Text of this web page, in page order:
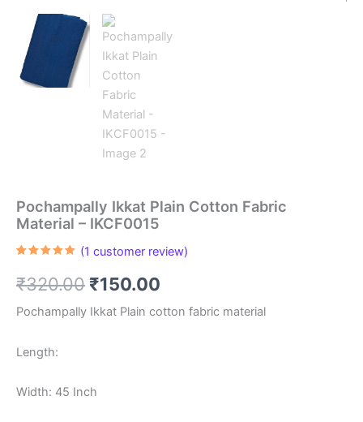
Pochampally Ikkat Plain Cotton Fabric
Material – IKCF0015
based on
customer
(1 customer review)
₹320.00 Original
price
₹150.00
price
Pochampally Ikkat Plain cotton fabric material
Length:
Width: 45 Inch